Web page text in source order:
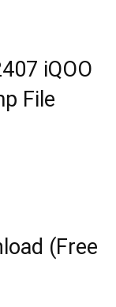
iQOO
File
(Free